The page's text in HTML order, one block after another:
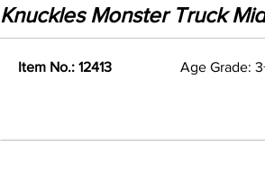
Knuckles Monster Truck
Item No.: 12413 Age Grade: